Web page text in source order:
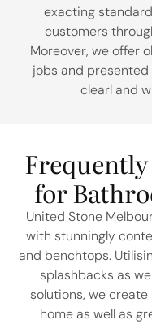
exacting
customers
Moreover, we offer
jobs and
clearl and
for
United Stone
with stunningly
and benchtops.
splashbacks as
solutions, we
home as well as